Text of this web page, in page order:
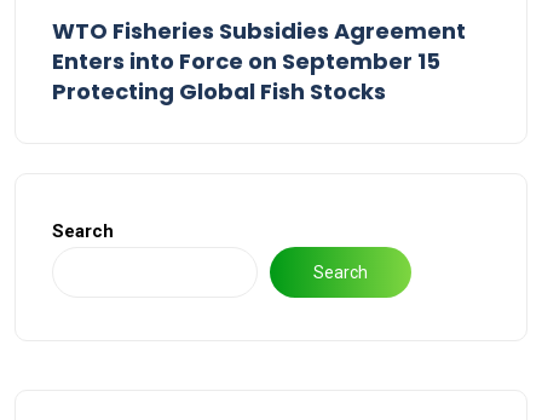
WTO Fisheries Subsidies Agreement
Enters into Force on September 15
Protecting Global Fish Stocks
Search
Search